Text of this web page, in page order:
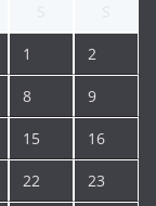
1 2
8 9
15 16
22 23